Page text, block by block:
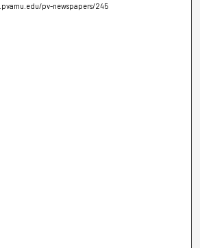
pv-newspapers/245